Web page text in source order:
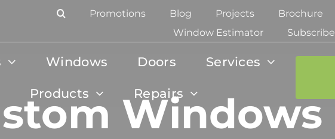
Promotions Blog Projects
Brochure
Window Estimator
Subscribe
Windows Doors Services
Products Repairs
Windows